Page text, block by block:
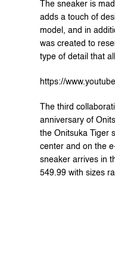
The sneaker is
adds a touch of
model, and in
was created to
type of detail that
https://
The third
anniversary of
the Onitsuka Tiger
center and on the
sneaker arrives in
549.99 with sizes